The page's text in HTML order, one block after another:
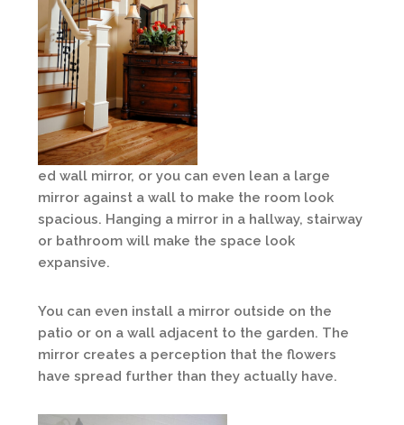
ed wall mirror, or you can even lean a large
mirror against a wall to make the room look
spacious. Hanging a mirror in a hallway, stairway
or bathroom will make the space look
expansive.
You can even install a mirror outside on the
patio or on a wall adjacent to the garden. The
mirror creates a perception that the flowers
have spread further than they actually have.